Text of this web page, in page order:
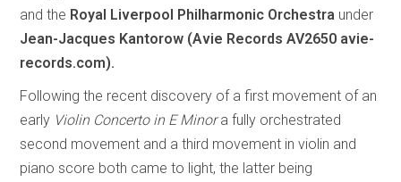
and the Royal Liverpool Philharmonic Orchestra under
Jean-Jacques Kantorow (Avie Records AV2650 avie-
records.com).
Following the recent discovery of a first movement of an
early Violin Concerto in E Minora fully orchestrated
second movement and a third movement in violin and
piano score both came to light, the latter being